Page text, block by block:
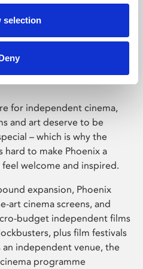
selection
for independent cinema,
and art deserve to be
– which is why the
hard to make Phoenix a
welcome and inspired.
expansion, Phoenix
art cinema screens, and
budget independent films
plus film festivals
an independent venue, the
programme